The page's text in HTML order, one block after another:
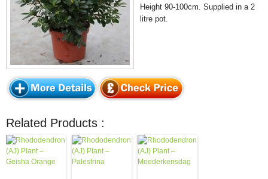
Height 90-100cm. Supplied in a 2
litre pot.
Related Products :